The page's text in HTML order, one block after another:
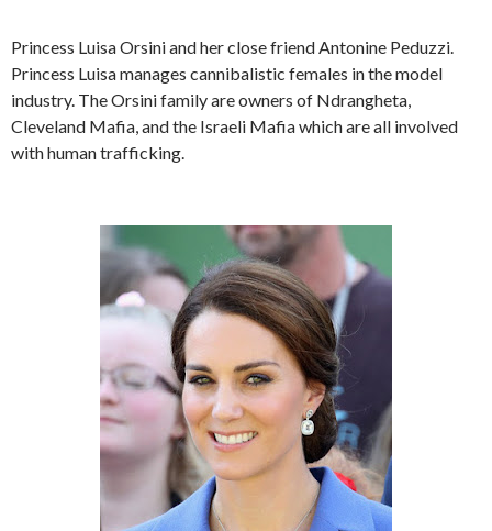
Princess Luisa Orsini and her close friend Antonine Peduzzi.
Princess Luisa manages cannibalistic females in the model
industry. The Orsini family are owners of Ndrangheta,
Cleveland Mafia, and the Israeli Mafia which are all involved
with human trafficking.